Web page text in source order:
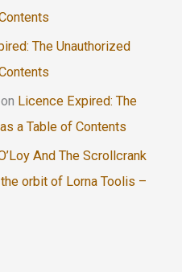
The Unauthorized
on Licence Expired: The
a Table of Contents
And The Scrollcrank
the orbit of Lorna Toolis –